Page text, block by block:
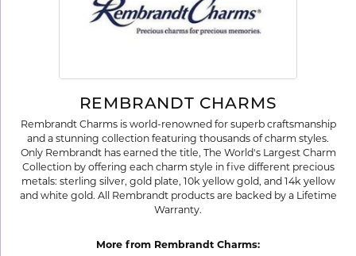
REMBRANDT CHARMS
Rembrandt Charms is world-renowned for superb craftsmanship
and a stunning collection featuring thousands of charm styles.
Only Rembrandt has earned the title, The World's Largest Charm
Collection by offering each charm style in five different precious
metals: sterling silver, gold plate, 10k yellow gold, and 14k yellow
and white gold. All Rembrandt products are backed by a Lifetime
Warranty.
More from Rembrandt Charms: